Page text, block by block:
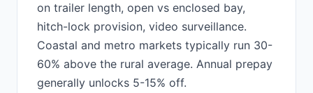
on trailer length, open vs enclosed bay,
hitch-lock provision, video surveillance.
Coastal and metro markets typically run 30-
60% above the rural average. Annual prepay
generally unlocks 5-15% off.